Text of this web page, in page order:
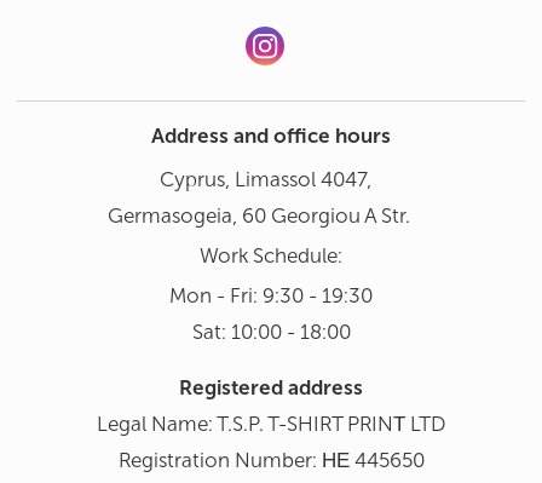
Address and office hours
Cyprus, Limassol 4047,
Germasogeia, 60 Georgiou A Str.
Work Schedule:
Mon - Fri: 9:30 - 19:30
Sat: 10:00 - 18:00
Registered address
Legal Name: T.S.P. T-SHIRT PRINΤ LTD
Registration Number: ΗΕ 445650